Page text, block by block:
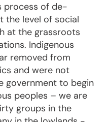
process of de-
the level of social
at the grassroots
Indigenous
removed from
and were not
government to begin
peoples – we are
groups in the